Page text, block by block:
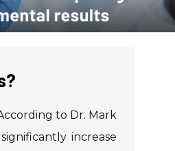
to Dr. Mark
increase